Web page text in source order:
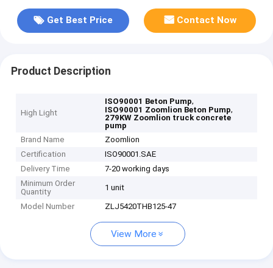
Get Best Price Contact Now
Product Description
High Light
ISO90001 Beton Pump,
ISO90001 Zoomlion Beton Pump,
279KW Zoomlion truck concrete
pump
Brand Name
Zoomlion
Certification
ISO90001.SAE
Delivery Time
7-20 working days
Minimum Order
Quantity
1 unit
Model Number ZLJ5420THB125-47
View More